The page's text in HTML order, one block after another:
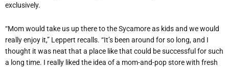
exclusively.
“Mom would take us up there to the Sycamore as kids and we would
really enjoy it,” Leppert recalls. “It’s been around for so long, and I
thought it was neat that a place like that could be successful for such
a long time. I really liked the idea of a mom-and-pop store with fresh